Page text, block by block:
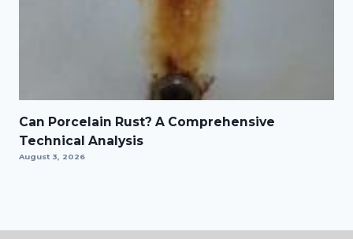
Can Porcelain Rust? A Comprehensive
Technical Analysis
August 3, 2026